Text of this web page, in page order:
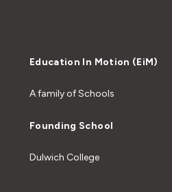
Education In Motion (EiM)
A family of Schools
Founding School
Dulwich College